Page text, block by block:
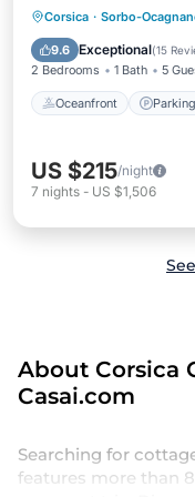
Corsica · Sorbo-
9.6 Exceptional(15
2 Bedrooms 1 Bath 5
Oceanfront Parking
Oceanfront
Ocean View
US $215/night
7 nights - US $1,506
About Corsica
Casai.com
Searching for
features more than